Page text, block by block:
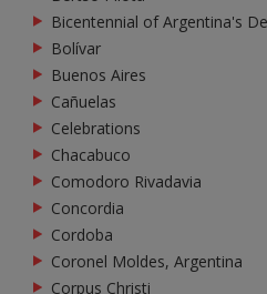
Bicentennial of Argentina's
Bolívar
Buenos Aires
Cañuelas
Celebrations
Chacabuco
Comodoro Rivadavia
Concordia
Cordoba
Coronel Moldes, Argentina
Corpus Christi